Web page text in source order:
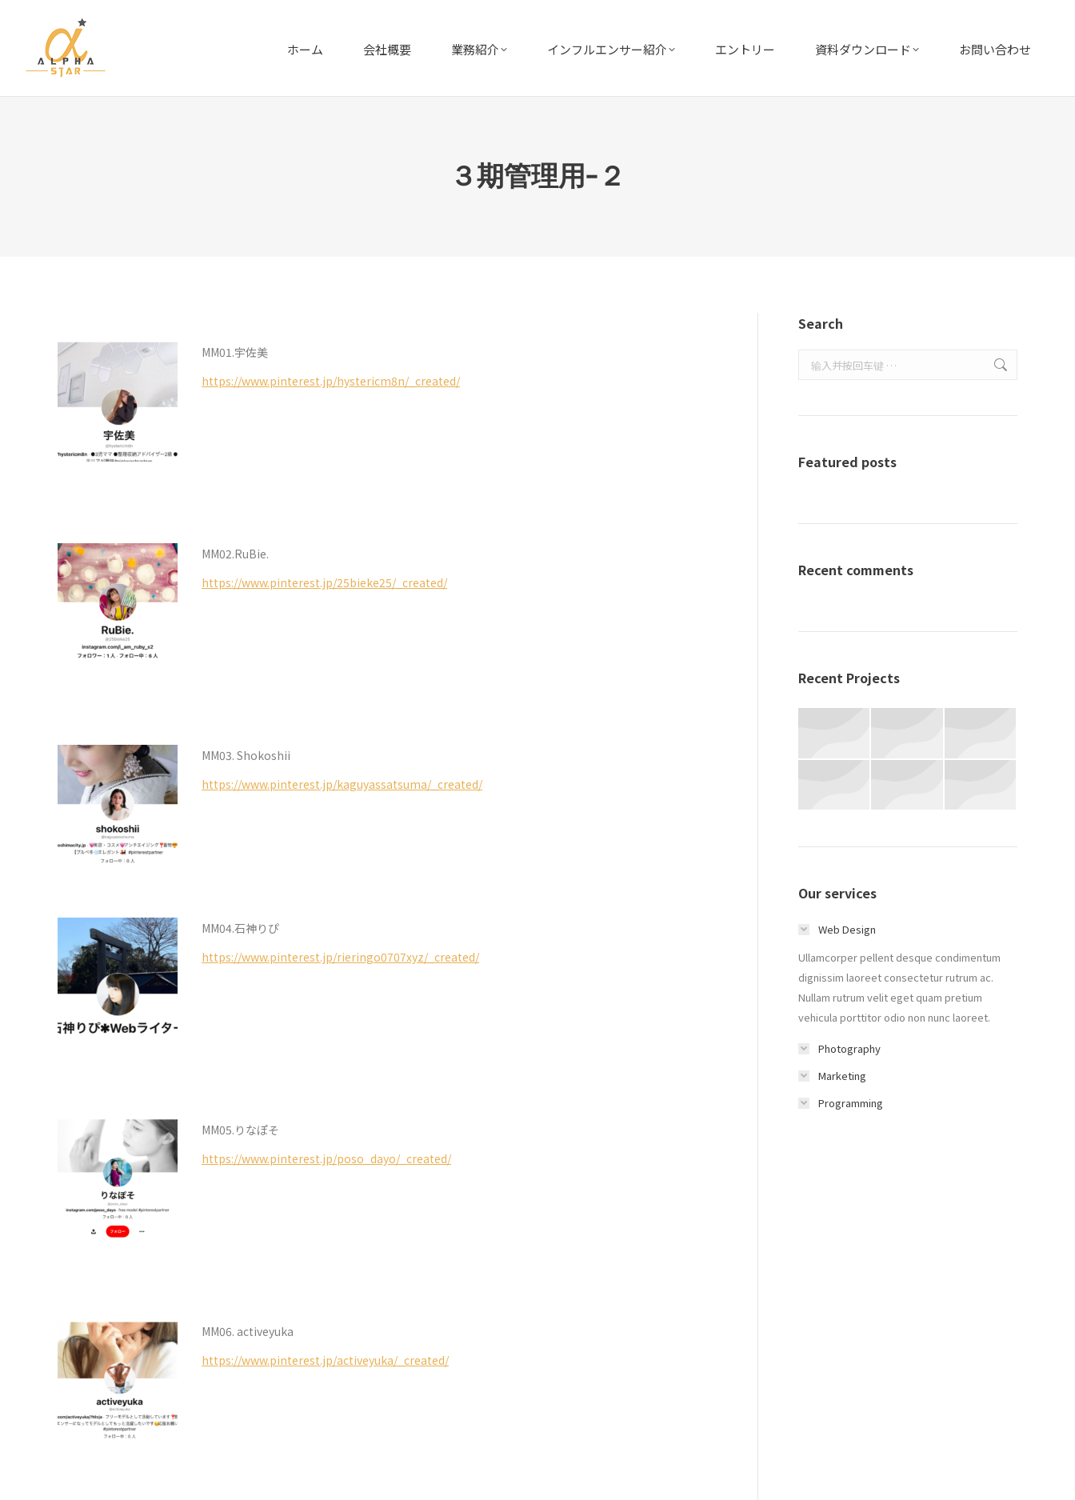
ホーム 会社概要 業務紹介 インフルエンサー紹介 エントリー 資料ダウンロード お問い合わせ
３期管理用−２
MM01.宇佐美
https://www.pinterest.jp/hystericm8n/_created/
MM02.RuBie.
https://www.pinterest.jp/25bieke25/_created/
MM03. Shokoshii
https://www.pinterest.jp/kaguyassatsuma/_created/
MM04.石神りぴ
https://www.pinterest.jp/rieringo0707xyz/_created/
MM05.りなぽそ
https://www.pinterest.jp/poso_dayo/_created/
MM06. activeyuka
https://www.pinterest.jp/activeyuka/_created/
Search
Search:
Featured posts
Recent comments
Recent Projects
Our services
Web Design
Ullamcorper pellent desque condimentum
dignissim laoreet consectetur rutrum ac.
Nullam rutrum velit eget quam pretium
vehicula porttitor odio non nunc laoreet.
Photography
Marketing
Programming